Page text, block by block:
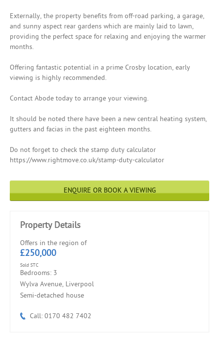
Externally, the property benefits from off-road parking, a garage,
and sunny aspect rear gardens which are mainly laid to lawn,
providing the perfect space for relaxing and enjoying the warmer
months.
Offering fantastic potential in a prime Crosby location, early
viewing is highly recommended.
Contact Abode today to arrange your viewing.
It should be noted there have been a new central heating system,
gutters and facias in the past eighteen months.
Do not forget to check the stamp duty calculator
https://www.rightmove.co.uk/stamp-duty-calculator
ENQUIRE OR BOOK A VIEWING
Property Details
Offers in the region of
£250,000
Sold STC
Bedrooms: 3
Wylva Avenue, Liverpool
Semi-detached house
Call: 0170 482 7402